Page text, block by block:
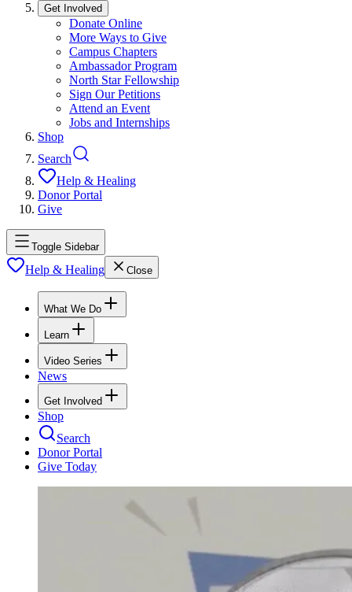
Get Involved
Donate Online
More Ways to Give
Campus Chapters
Ambassador Program
North Star Fellowship
Sign Our Petitions
Attend an Event
Jobs and Internships
Shop
Search
Help & Healing
Donor Portal
Give
Toggle Sidebar
Help & Healing Close
What We Do
Learn
Video Series
News
Get Involved
Shop
Search
Donor Portal
Give Today